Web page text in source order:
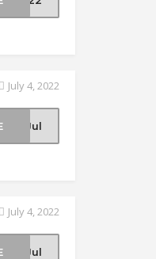
July 4, 2022
-Jul
July 4, 2022
-Jul